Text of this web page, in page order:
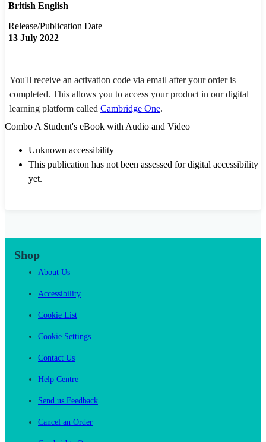
British English
Release/Publication Date
13 July 2022
You'll receive an activation code via email after your order is
completed. This allows you to access your product in our digital
learning platform called Cambridge One.
Combo A Student's eBook with Audio and Video
Unknown accessibility
This publication has not been assessed for digital accessibility
yet.
Shop
About Us
Accessibility
Cookie List
Cookie Settings
Contact Us
Help Centre
Send us Feedback
Cancel an Order